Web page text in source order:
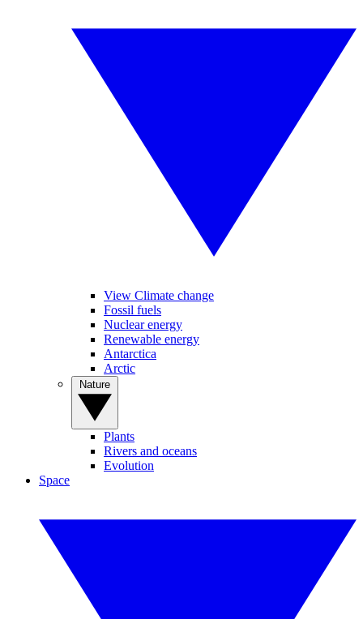
View Climate change
Fossil fuels
Nuclear energy
Renewable energy
Antarctica
Arctic
Plants
Rivers and oceans
Evolution
Space